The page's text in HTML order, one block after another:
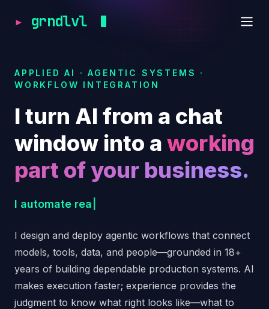
▸ grndlvl
APPLIED AI · AGENTIC SYSTEMS ·
WORKFLOW INTEGRATION
I turn AI from a chat
window into a working
part of your business.
I orchestrate specialized AI agents, automate
I automate rea
I design and deploy agentic workflows that connect
models, tools, data, and people—grounded in 18+
years of building dependable production systems. AI
makes execution faster; experience provides the
judgment to know what right looks like—what to